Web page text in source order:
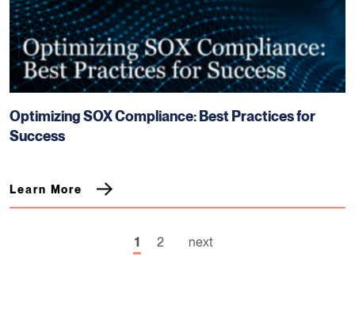
Optimizing SOX Compliance: Best Practices for
Success
Learn More
1 2 next